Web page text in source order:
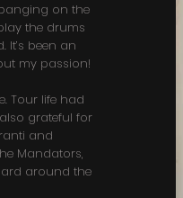
on the
the drums
It’s been an
my passion!
Tour life had
grateful for
and
Mandators,
around the